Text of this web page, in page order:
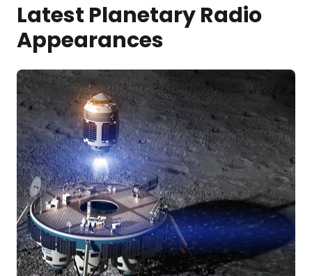
Latest Planetary Radio
Appearances